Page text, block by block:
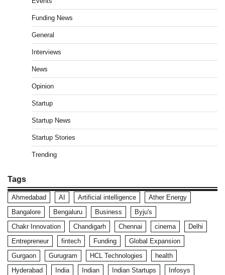
Funding News
General
Interviews
News
Opinion
Startup
Startup News
Startup Stories
Trending
Tags
Ahmedabad AI Artificial intelligence
Ather Energy
Bangalore
Bengaluru Business
Byju's
Chakr Innovation
Chandigarh Chennai cinema
Delhi
Entrepreneur
fintech Funding
Global Expansion
Gurgaon
Gurugram HCL Technologies
health
Hyderabad
India Indian Indian Startups
Infosys